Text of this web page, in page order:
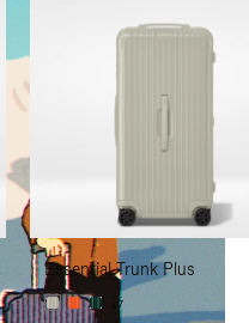
Essential Trunk Plus
+7